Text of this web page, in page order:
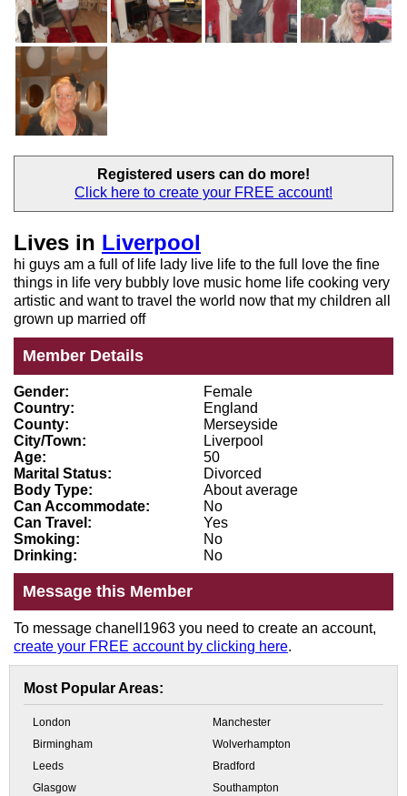
Registered users can do more!
Click here to create your FREE account!
Lives in Liverpool
hi guys am a full of life lady live life to the full love the fine
things in life very bubbly love music home life cooking very
artistic and want to travel the world now that my children all
grown up married off
Member Details
Gender:
Female
Country:
England
County:
Merseyside
City/Town:
Liverpool
Age:
50
Marital Status:
Divorced
Body Type:
About average
Can Accommodate:
No
Can Travel:
Yes
Smoking:
No
Drinking:
No
Message this Member
To message chanell1963 you need to create an account,
create your FREE account by clicking here.
Most Popular Areas:
London
Manchester
Birmingham
Wolverhampton
Leeds
Bradford
Glasgow
Southampton